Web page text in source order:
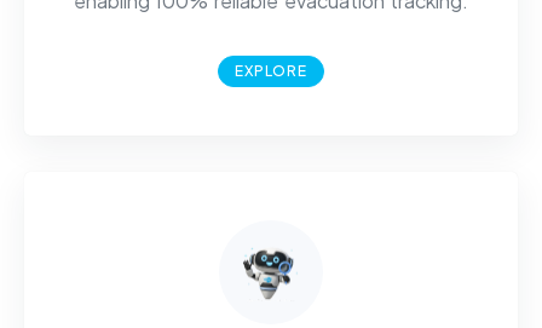
EXPLORE